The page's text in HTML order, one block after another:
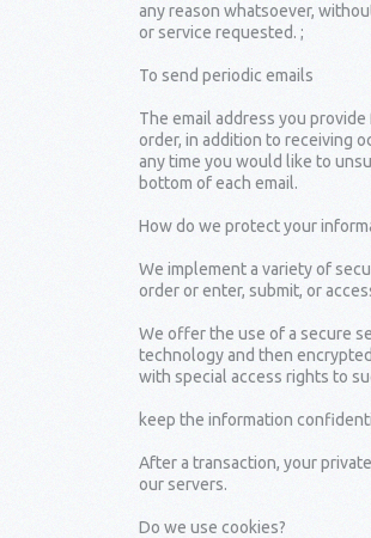
any reason whatsoever,
or service requested. ;
To send periodic emails
The email address you
order, in addition to receiving
any time you would like to
bottom of each email.
How do we protect your
We implement a variety of
order or enter, submit, or
We offer the use of a secure
technology and then
with special access rights to
keep the information
After a transaction, your
our servers.
Do we use cookies?